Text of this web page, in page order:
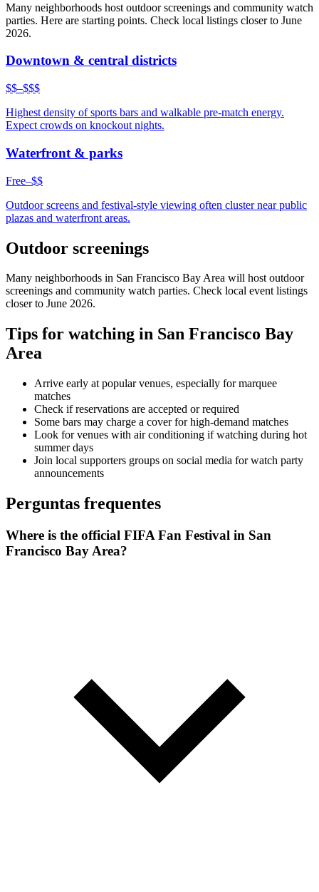
Many neighborhoods host outdoor screenings and community watch
parties. Here are starting points. Check local listings closer to June
2026.
Downtown & central districts
$$–$$$
Highest density of sports bars and walkable pre-match energy.
Expect crowds on knockout nights.
Waterfront & parks
Free–$$
Outdoor screens and festival-style viewing often cluster near public
plazas and waterfront areas.
Outdoor screenings
Many neighborhoods in San Francisco Bay Area will host outdoor
screenings and community watch parties. Check local event listings
closer to June 2026.
Tips for watching in San Francisco Bay
Area
Arrive early at popular venues, especially for marquee
matches
Check if reservations are accepted or required
Some bars may charge a cover for high-demand matches
Look for venues with air conditioning if watching during hot
summer days
Join local supporters groups on social media for watch party
announcements
Perguntas frequentes
Where is the official FIFA Fan Festival in San
Francisco Bay Area?